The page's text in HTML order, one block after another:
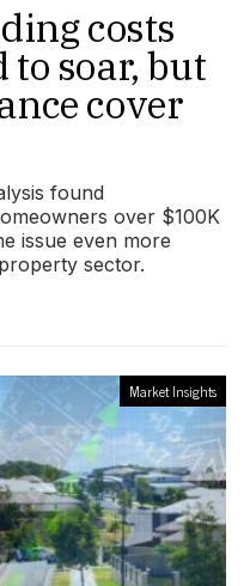
costs
soar, but
cover
found
over $100K
issue even more
sector.
Market Insights